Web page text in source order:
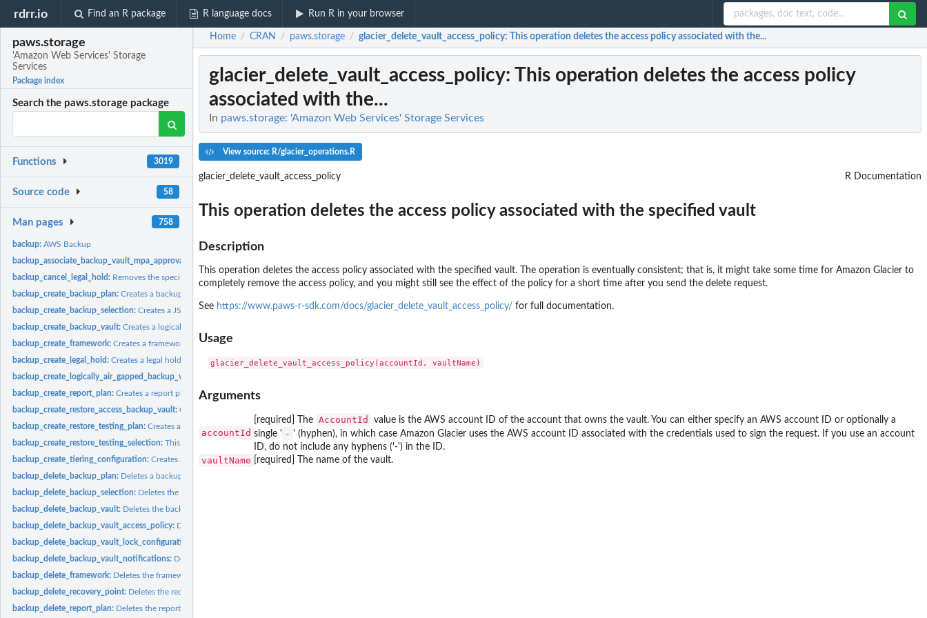
rdrr.io Find an R package R language docs Run R in your browser
paws.storage
'Amazon Web Services' Storage
Services
Package index
Search the paws.storage package
Functions 3019
Source code 58
Man pages 758
backup:AWS Backup
backup_associate_backup_vault_mpa_approval_team:
backup_cancel_legal_hold: Removes the specified legal hold on a recovery point
backup_create_backup_plan:Creates a backup plan using a backup plan name and backup...
backup_create_backup_selection:Creates a JSON document that specifies a set of resources to...
backup_create_backup_vault:Creates a logical container where backups are stored
backup_create_framework:Creates a framework with one or more controls
backup_create_legal_hold:Creates a legal hold on a recovery point (backup)
backup_create_logically_air_gapped_backup_vault:
backup_create_report_plan:Creates a report plan
backup_create_restore_access_backup_vault:Creates a restore access backup vault that provides temporary...
backup_create_restore_testing_plan:Creates a restore testing plan
backup_create_restore_testing_selection:This request can be sent after CreateRestoreTestingPlan...
backup_create_tiering_configuration:Creates a tiering configuration
backup_delete_backup_plan: Deletes a backup plan
backup_delete_backup_selection: Deletes the resource selection associated with a backup plan...
backup_delete_backup_vault: Deletes the backup vault identified by its name
backup_delete_backup_vault_access_policy: Deletes the policy document that manages permissions on a...
backup_delete_backup_vault_lock_configuration:
backup_delete_backup_vault_notifications: Deletes event notifications for the specified backup vault
backup_delete_framework: Deletes the framework specified by a framework name
backup_delete_recovery_point: Deletes the recovery point specified by a recovery point ID
backup_delete_report_plan: Deletes the report plan specified by a report plan name
Home / CRAN / paws.storage / glacier_delete_vault_access_policy: This operation deletes the access policy associated with the...
glacier_delete_vault_access_policy: This operation deletes the access policy
associated with the...
In paws.storage: 'Amazon Web Services' Storage Services
View source: R/glacier_operations.R
glacier_delete_vault_access_policy R Documentation
This operation deletes the access policy associated with the specified vault
Description
This operation deletes the access policy associated with the specified vault. The operation is eventually consistent; that is, it might take some time for Amazon Glacier to
completely remove the access policy, and you might still see the effect of the policy for a short time after you send the delete request.
See https://www.paws-r-sdk.com/docs/glacier_delete_vault_access_policy/ for full documentation.
Usage
Arguments
accountId
[required] The AccountId
value is the AWS account ID of the account that owns the vault. You can either specify an AWS account ID or optionally a
single ' - ' (hyphen), in which case Amazon Glacier uses the AWS account ID associated with the credentials used to sign the request. If you use an account
ID, do not include any hyphens ('-') in the ID.
vaultName [required] The name of the vault.